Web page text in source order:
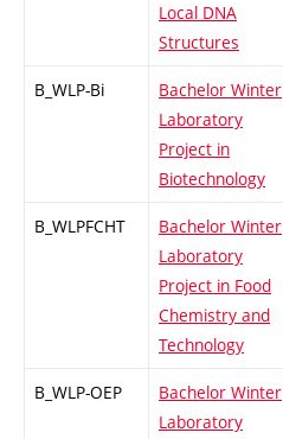
Local DNA
Structures
B_WLP-Bi
Bachelor Winter
Laboratory
Project in
Biotechnology
B_WLPFCHT
Bachelor Winter
Laboratory
Project in Food
Chemistry and
Technology
B_WLP-OEP
Bachelor Winter
Laboratory